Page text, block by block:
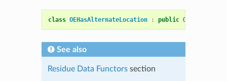
class OEHasAlternateLocation : public OESystem
See also
Residue Data Functorssection